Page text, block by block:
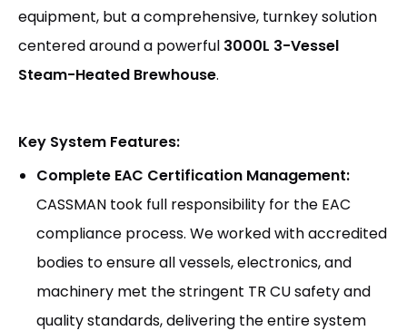
equipment, but a comprehensive, turnkey solution
centered around a powerful 3000L 3-Vessel
Steam-Heated Brewhouse.
Key System Features:
Complete EAC Certification Management:
CASSMAN took full responsibility for the EAC
compliance process. We worked with accredited
bodies to ensure all vessels, electronics, and
machinery met the stringent TR CU safety and
quality standards, delivering the entire system